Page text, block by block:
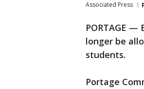
Associated Press
PORTAGE
longer be
students.
Portage